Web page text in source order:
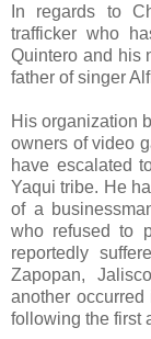
In regards to
trafficker who
Quintero and his
father of singer
His organization
owners of video
have escalated
Yaqui tribe. He
of a
who refused to
reportedly
Zapopan,
another
following the first